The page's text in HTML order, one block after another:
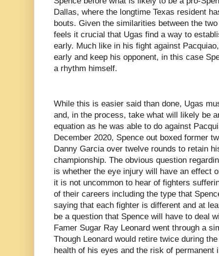
Dallas, where the longtime Texas resident
bouts. Given the similarities between the
feels it crucial that Ugas find a way to
early. Much like in his fight against
early and keep his opponent, in this case
a rhythm himself.
While this is easier said than done, Ugas
and, in the process, take what will likely be
equation as he was able to do against
December 2020, Spence out boxed former
Danny Garcia over twelve rounds to retain
championship. The obvious question
is whether the eye injury will have an effect
it is not uncommon to hear of fighters
of their careers including the type that
saying that each fighter is different and at
be a question that Spence will have to deal
Famer Sugar Ray Leonard went through a
Though Leonard would retire twice during
health of his eyes and the risk of permanent